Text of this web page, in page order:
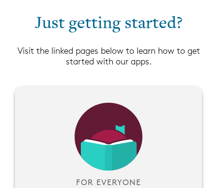
Just getting started?
Visit the linked pages below to learn how to get
started with our apps.
FOR EVERYONE